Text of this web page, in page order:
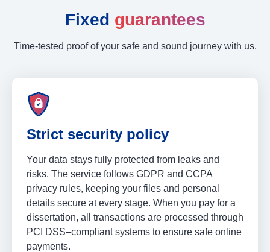
Fixed guarantees
Time-tested proof of your safe and sound journey with us.
Strict security policy
Your data stays fully protected from leaks and
risks. The service follows GDPR and CCPA
privacy rules, keeping your files and personal
details secure at every stage. When you pay for a
dissertation, all transactions are processed through
PCI DSS–compliant systems to ensure safe online
payments.